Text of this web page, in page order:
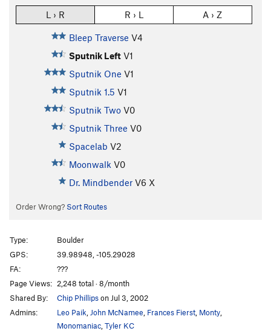
L › R R › L A › Z
Bleep Traverse V4
Sputnik Left V1
Sputnik One V1
Sputnik 1.5 V1
Sputnik Two V0
Sputnik Three V0
Spacelab V2
Moonwalk V0
Dr. Mindbender V6 X
Order Wrong? Sort Routes
Type:
Boulder
GPS:
39.98948, -105.29028
FA:
???
Page Views: 2,248 total · 8/month
Shared By:
Chip Phillipson Jul 3, 2002
Admins:
Leo Paik John McNamee Frances Fierst Monty
Monomaniac Tyler KC